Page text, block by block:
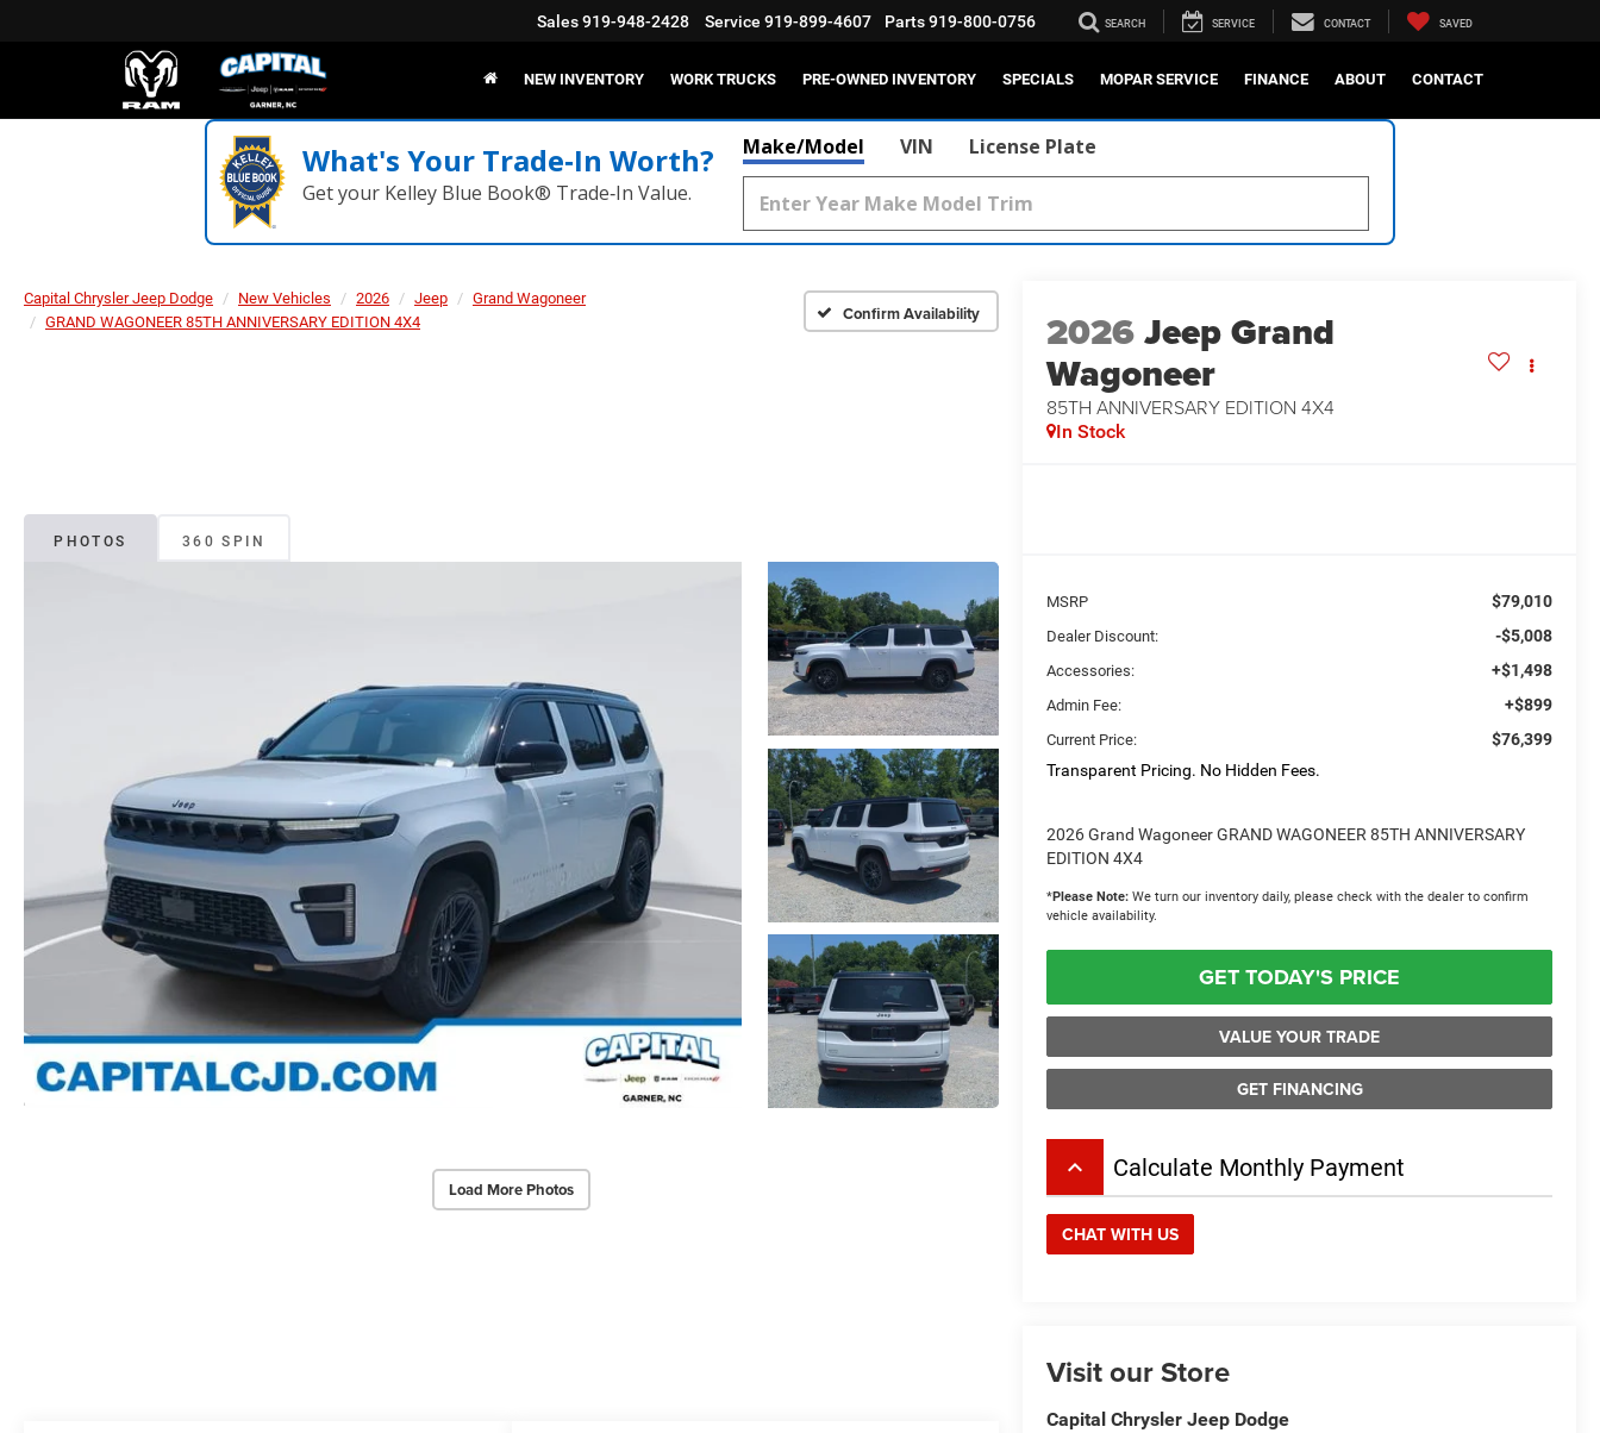
Sales919-948-2428 Service 919-899-4607 Parts919-800-0756 SEARCH SERVICE CONTACT SAVED
NEW INVENTORY WORK TRUCKS PRE-OWNED INVENTORY SPECIALS MOPAR SERVICE FINANCE ABOUT CONTACT
What's Your Trade‑In Worth?
Get your Kelley Blue Book® Trade‑In Value.
Make/Model VIN License Plate
Capital Chrysler Jeep Dodge New Vehicles 2026 Jeep
Grand Wagoneer
GRAND WAGONEER 85TH ANNIVERSARY EDITION 4X4
Confirm Availability
PHOTOS 360 SPIN
Load More Photos
2026Jeep Grand
Wagoneer
85TH ANNIVERSARY EDITION 4X4
In Stock
MSRP $79,010
Dealer Discount: -$5,008
Accessories: +$1,498
Admin Fee: +$899
Current Price:
$76,399
Transparent Pricing. No Hidden Fees.
2026 Grand Wagoneer GRAND WAGONEER 85TH ANNIVERSARY
EDITION 4X4
*Please Note: We turn our inventory daily, please check with the dealer to confirm
vehicle availability.
GET TODAY'S PRICE
VALUE YOUR TRADE
GET FINANCING
keyboard_arrow_up Calculate Monthly Payment
CHAT WITH US
Visit our Store
Capital Chrysler Jeep Dodge